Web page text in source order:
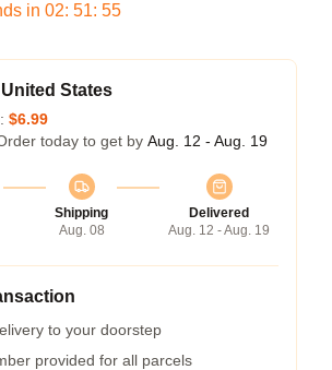
in 02: 51: 54
States
$6.99
today to get by Aug. 12 - Aug. 19
Shipping
Aug. 08
Delivered
Aug. 12 - Aug. 19
to your doorstep
provided for all parcels